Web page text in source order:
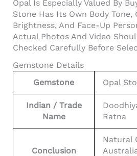
Opal Is Especially Valued By
Stone Has Its Own Body
Brightness, And Face-Up
Actual Photos And Video
Checked Carefully Before
Gemstone Details
Gemstone
Opal
Indian / Trade
Name
Ratna
Conclusion
Natural